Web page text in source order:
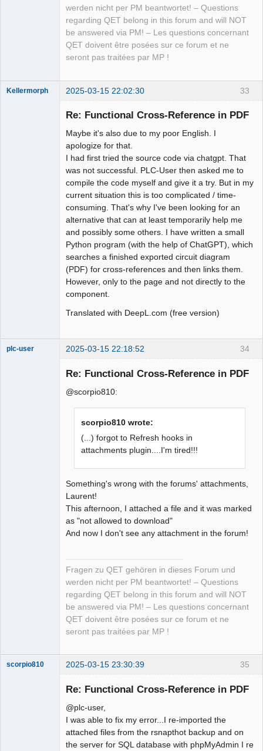
werden nicht per PM beantwortet! – Questions
regarding QET belong in this forum and will NOT
be answered via PM! – Les questions concernant
QET doivent être posées sur ce forum et ne
seront pas traitées par MP !
33
Kellermorph 2025-03-15 22:02:30
Re: Functional Cross-Reference in PDF
Maybe it's also due to my poor English. I
apologize for that.
I had first tried the source code via chatgpt. That
was not successful. PLC-User then asked me to
compile the code myself and give it a try. But in my
current situation this is too complicated / time-
consuming. That's why I've been looking for an
alternative that can at least temporarily help me
and possibly some others. I have written a small
Python program (with the help of ChatGPT), which
searches a finished exported circuit diagram
(PDF) for cross-references and then links them.
However, only to the page and not directly to the
component.
Translated with DeepL.com (free version)
34
plc-user 2025-03-15 22:18:52
Re: Functional Cross-Reference in PDF
@scorpio810:
scorpio810 wrote:
(...) forgot to Refresh hooks in
attachments plugin....I'm tired!!!
Something's wrong with the forums' attachments,
Laurent!
This afternoon, I attached a file and it was marked
as "not allowed to download"
And now I don't see any attachment in the forum!
Fragen zu QET gehören in dieses Forum und
werden nicht per PM beantwortet! – Questions
regarding QET belong in this forum and will NOT
be answered via PM! – Les questions concernant
QET doivent être posées sur ce forum et ne
seront pas traitées par MP !
35
scorpio810 2025-03-15 23:30:39
Re: Functional Cross-Reference in PDF
@plc-user,
I was able to fix my error...I re-imported the
attached files from the rsnapthot backup and on
the server for SQL database with phpMyAdmin I re